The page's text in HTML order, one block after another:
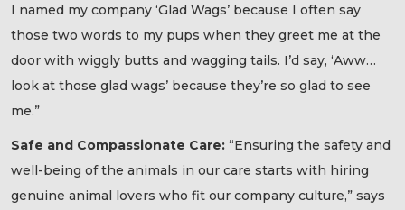
I named my company ‘Glad Wags’ because I often say
those two words to my pups when they greet me at the
door with wiggly butts and wagging tails. I’d say, ‘Aww…
look at those glad wags’ because they’re so glad to see
me.”
Safe and Compassionate Care: “Ensuring the safety and
well-being of the animals in our care starts with hiring
genuine animal lovers who fit our company culture,” says